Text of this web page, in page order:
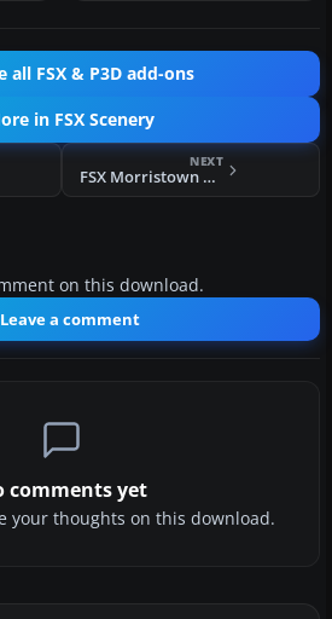
all FSX & P3D add-ons
in FSX Scenery
NEXT
FSX Morristown Municipal Airport Scenery
on this download.
Leave a comment
comments yet
your thoughts on this download.